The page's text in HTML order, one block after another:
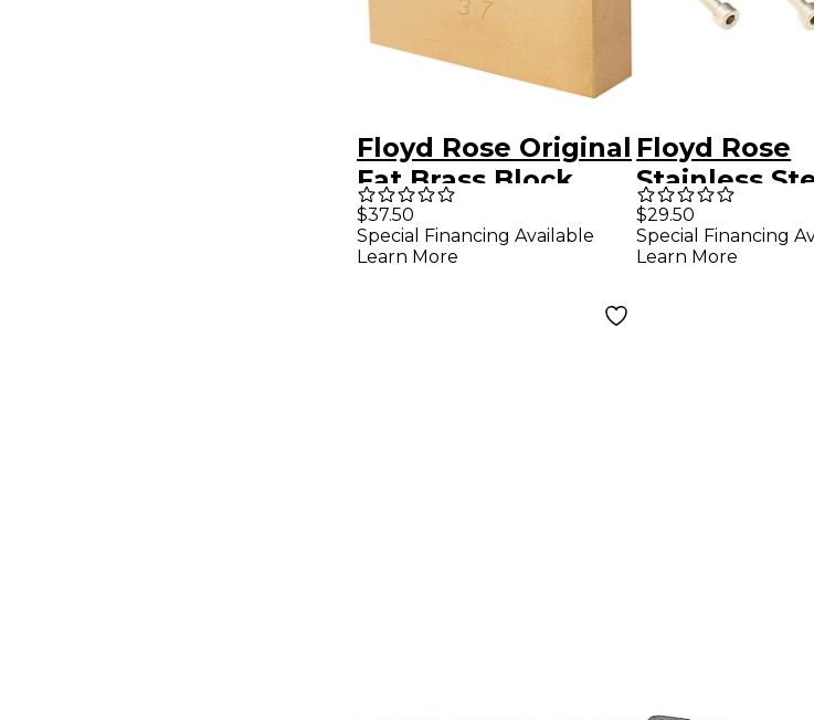
Floyd Rose Original
Fat Brass Block
37MM
$37.50
Special Financing Available
Learn More
Floyd Rose
Stainless
Saddle
Screws, Set
$29.50
Special Financing
Learn More